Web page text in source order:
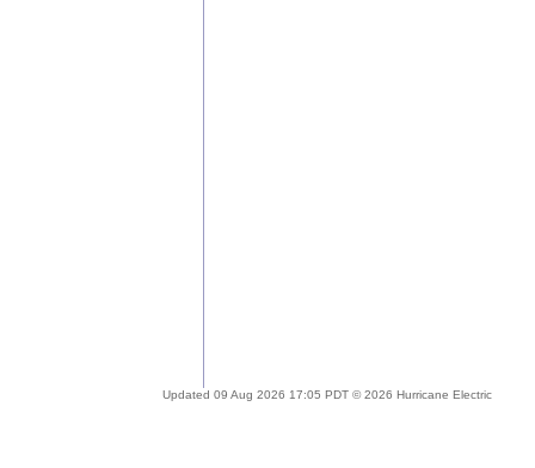
Updated 09 Aug 2026 17:05 PDT © 2026 Hurricane Electric